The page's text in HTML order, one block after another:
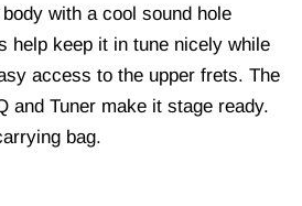
with a cool sound hole
help keep it in tune nicely while
access to the upper frets. The
and Tuner make it stage ready.
bag.